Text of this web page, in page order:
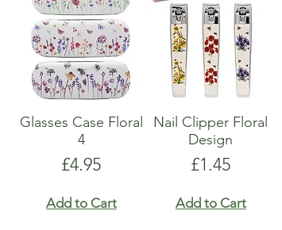
Glasses Case Floral
4
Price
£4.95
Add to Cart
Nail Clipper Floral
Design
Price
£1.45
Add to Cart